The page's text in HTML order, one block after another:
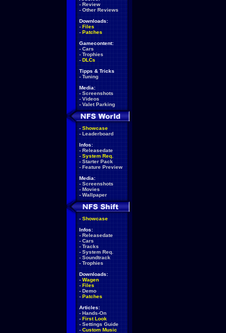
- Review
- Other Reviews
Downloads:
- Files
- Patches
Gamecontent:
- Cars
- Trophies
- DLCs
Tipps & Tricks
- Tuning
Media:
- Screenshots
- Videos
- Valet Parking
- Showcase
- Leaderboard
Infos:
- Releasedate
- System Req.
- Starter Pack
- Feature Preview
Media:
- Screenshots
- Movies
- Wallpaper
- Showcase
Infos:
- Releasedate
- Cars
- Tracks
- System Req.
- Soundtrack
- Trophies
Downloads:
- Wagen
- Files
- Demo
- Patches
Articles:
- Hands-On
- First Look
- Settings Guide
- Custom Music